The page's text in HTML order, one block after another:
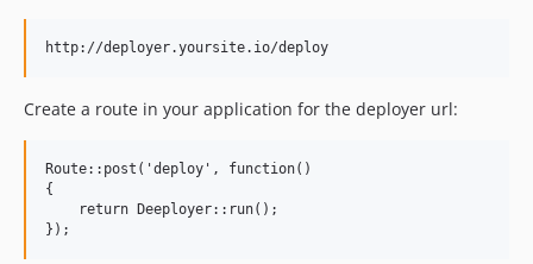
Create a route in your application for the deployer url:
Route::post('deploy', function()
{
    return Deeployer::run();